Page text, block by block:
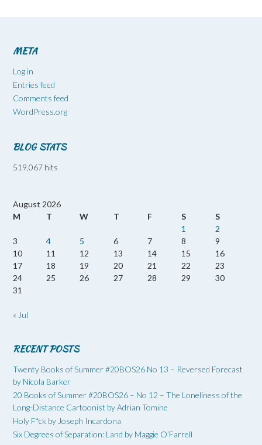
META
Log in
Entries feed
Comments feed
WordPress.org
BLOG STATS
519,067 hits
August 2026
M
T W T F S
S
1
2
3
4 5 6 7 8
9
10
11 12 13 14 15
16
17
18 19 20 21 22
23
24
25 26 27 28 29
30
31
« Jul
RECENT POSTS
Twenty Books of Summer #20BOS26 No 13 – Reversed Forecast
by Nicola Barker
20 Books of Summer #20BOS26 – No 12 – The Loneliness of the
Long-Distance Cartoonist by Adrian Tomine
Holy F*ck by Joseph Incardona
Six Degrees of Separation: Land by Maggie O’Farrell